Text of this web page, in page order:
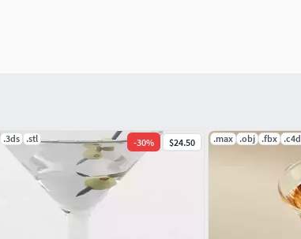
.3ds .stl -30% $24.50 .max .obj .fbx .c4d